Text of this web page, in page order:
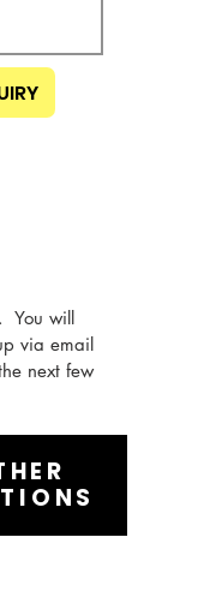
You will
via email
next few